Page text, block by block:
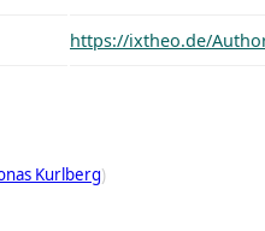
https://ixtheo.de/
Kurlberg)